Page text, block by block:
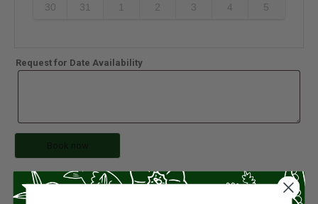
30 31 2 3 4 5
Request for Date Availability